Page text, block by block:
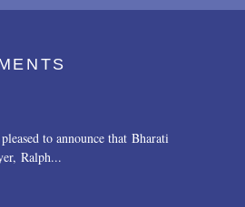
to announce that Bharati
Ralph...